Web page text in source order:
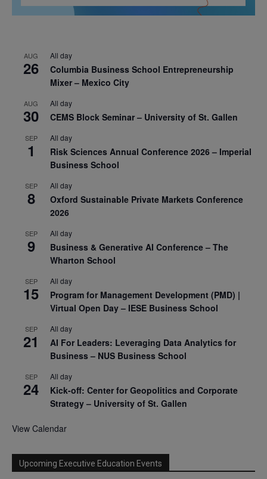
AUG
26
All day
Columbia Business School Entrepreneurship
Mixer – Mexico City
AUG
30
All day
CEMS Block Seminar – University of St. Gallen
SEP
1
All day
Risk Sciences Annual Conference 2026 – Imperial
Business School
SEP
8
All day
Oxford Sustainable Private Markets Conference
2026
SEP
9
All day
Business & Generative AI Conference – The
Wharton School
SEP
15
All day
Program for Management Development (PMD) |
Virtual Open Day – IESE Business School
SEP
21
All day
AI For Leaders: Leveraging Data Analytics for
Business – NUS Business School
SEP
24
All day
Kick-off: Center for Geopolitics and Corporate
Strategy – University of St. Gallen
View Calendar
Upcoming Executive Education Events